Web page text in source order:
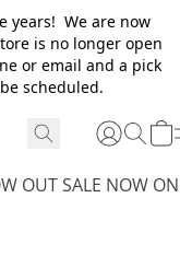
years! We are now
is no longer open
or email and a pick
scheduled.
OUT SALE NOW